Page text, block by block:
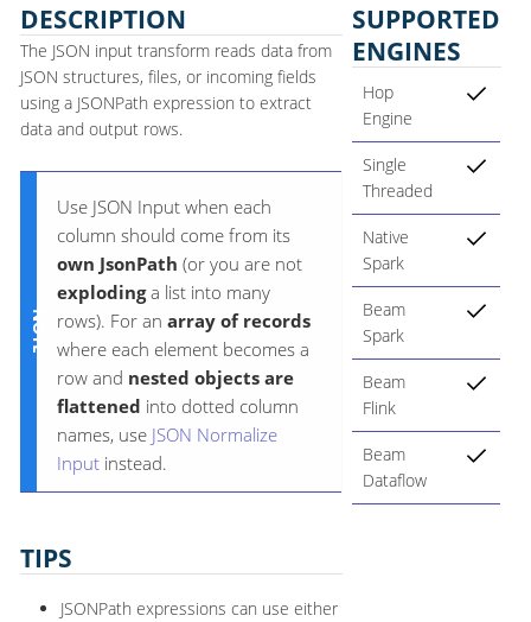
DESCRIPTION
The JSON input transform reads data from
JSON structures, files, or incoming fields
using a JSONPath expression to extract
data and output rows.
Use JSON Input when each
column should come from its
own JsonPath (or you are not
explodinga list into many
rows). For an array of records
where each element becomes a
row and nested objects are
flattened into dotted column
names, use JSON Normalize
Input instead.
TIPS
JSONPath expressions can use either
SUPPORTED
ENGINES
Hop
Engine
Single
Threaded
Native
Spark
Beam
Spark
Beam
Flink
Beam
Dataflow